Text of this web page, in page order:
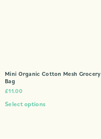
Mini Organic Cotton Mesh Grocery
Bag
£11.00
Select options